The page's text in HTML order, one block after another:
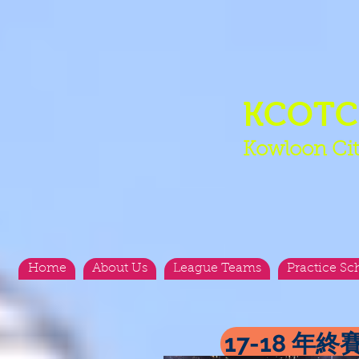
Kowloon
Home About Us League Teams Practice
17-18 年終